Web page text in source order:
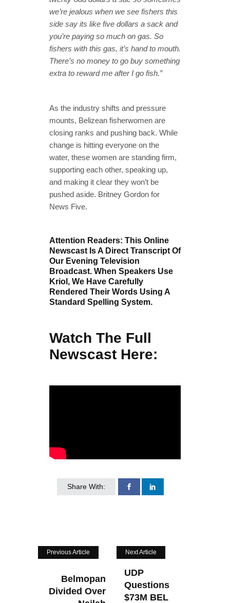
we’re jealous when we see fishers this
side say its like five dollars a sack and
you’re paying so much on gas. So
fishers with this gas, it’s hand to mouth.
There’s no money to go buy something
extra to reward me after I go fish.”
As the industry shifts and pressure
mounts, Belizean fisherwomen are
closing ranks and pushing back. While
change is hitting everyone on the
water, these women are standing firm,
supporting each other, speaking up,
and making it clear they won’t be
pushed aside. Britney Gordon for
News Five.
Attention Readers: This Online
Newscast Is A Direct Transcript Of
Our Evening Television
Broadcast. When Speakers Use
Kriol, We Have Carefully
Rendered Their Words Using A
Standard Spelling System.
Watch The Full
Newscast Here:
Share With:
Previous Article
Belmopan
Divided Over
Next Article
UDP
Questions
$73M BEL